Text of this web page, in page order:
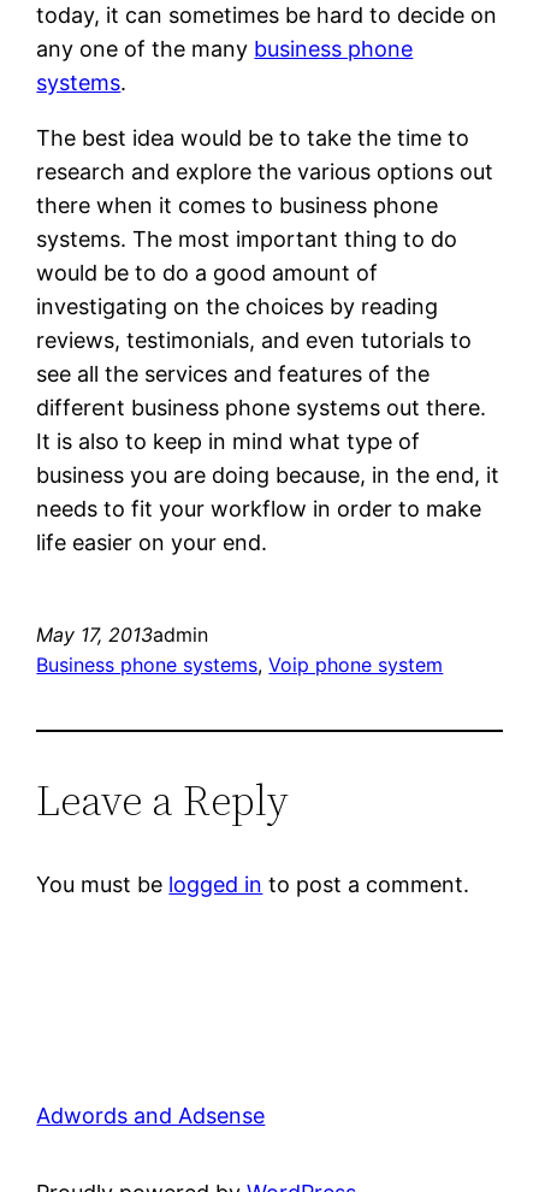
today, it can sometimes be hard to decide on
any one of the many business phone
systems.
The best idea would be to take the time to
research and explore the various options out
there when it comes to business phone
systems. The most important thing to do
would be to do a good amount of
investigating on the choices by reading
reviews, testimonials, and even tutorials to
see all the services and features of the
different business phone systems out there.
It is also to keep in mind what type of
business you are doing because, in the end, it
needs to fit your workflow in order to make
life easier on your end.
May 17, 2013admin
Business phone systems, Voip phone system
Leave a Reply
You must be logged in to post a comment.
Adwords and Adsense